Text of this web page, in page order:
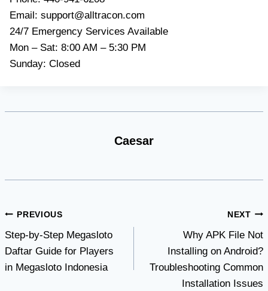
Email: support@alltracon.com
24/7 Emergency Services Available
Mon – Sat: 8:00 AM – 5:30 PM
Sunday: Closed
Caesar
Post
navigation
PREVIOUS
Step-by-Step Megasloto
Daftar Guide for Players
in Megasloto Indonesia
NEXT
Why APK File Not
Installing on Android?
Troubleshooting Common
Installation Issues